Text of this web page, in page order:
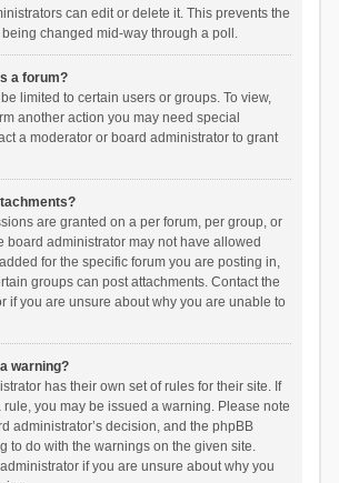
can edit or delete it. This prevents the
being changed mid-way through a poll.
a forum?
limited to certain users or groups. To view,
another action you may need special
a moderator or board administrator to grant
are granted on a per forum, per group, or
board administrator may not have allowed
for the specific forum you are posting in,
groups can post attachments. Contact the
if you are unsure about why you are unable to
warning?
has their own set of rules for their site. If
you may be issued a warning. Please note
administrator’s decision, and the phpBB
to do with the warnings on the given site.
if you are unsure about why you